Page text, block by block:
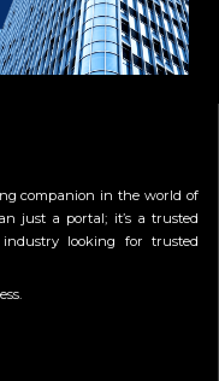
companion in the world of
just a portal; it’s a trusted
looking for trusted